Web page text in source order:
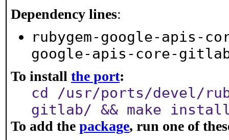
Dependency lines:
rubygem-google-apis-
google-apis-core-
To install the port:
cd /usr/ports/devel/
gitlab/ && make
To add the package, run one of